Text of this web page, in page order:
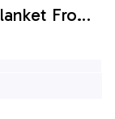
From
Uncle I